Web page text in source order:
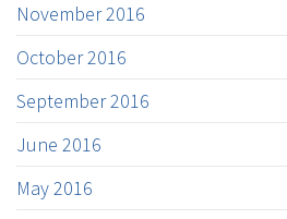
November 2016
October 2016
September 2016
June 2016
May 2016